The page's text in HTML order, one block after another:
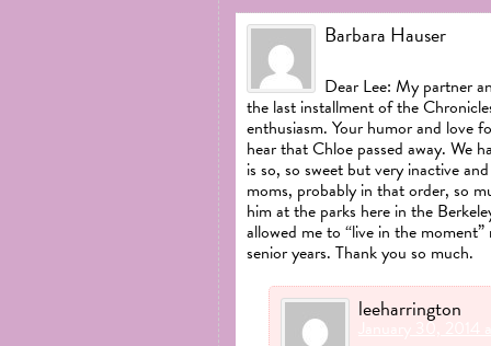
Barbara Hauser
Dear Lee: My partner
the last installment of the
enthusiasm. Your humor and love
hear that Chloe passed away. We
is so, so sweet but very inactive
moms, probably in that order, so
him at the parks here in the
allowed me to “live in the
senior years. Thank you so much.
leeharrington
January 30,